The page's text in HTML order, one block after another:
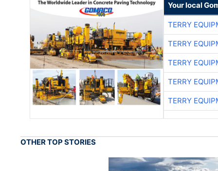
Your local
TERRY
TERRY
TERRY
TERRY
TERRY
OTHER TOP STORIES